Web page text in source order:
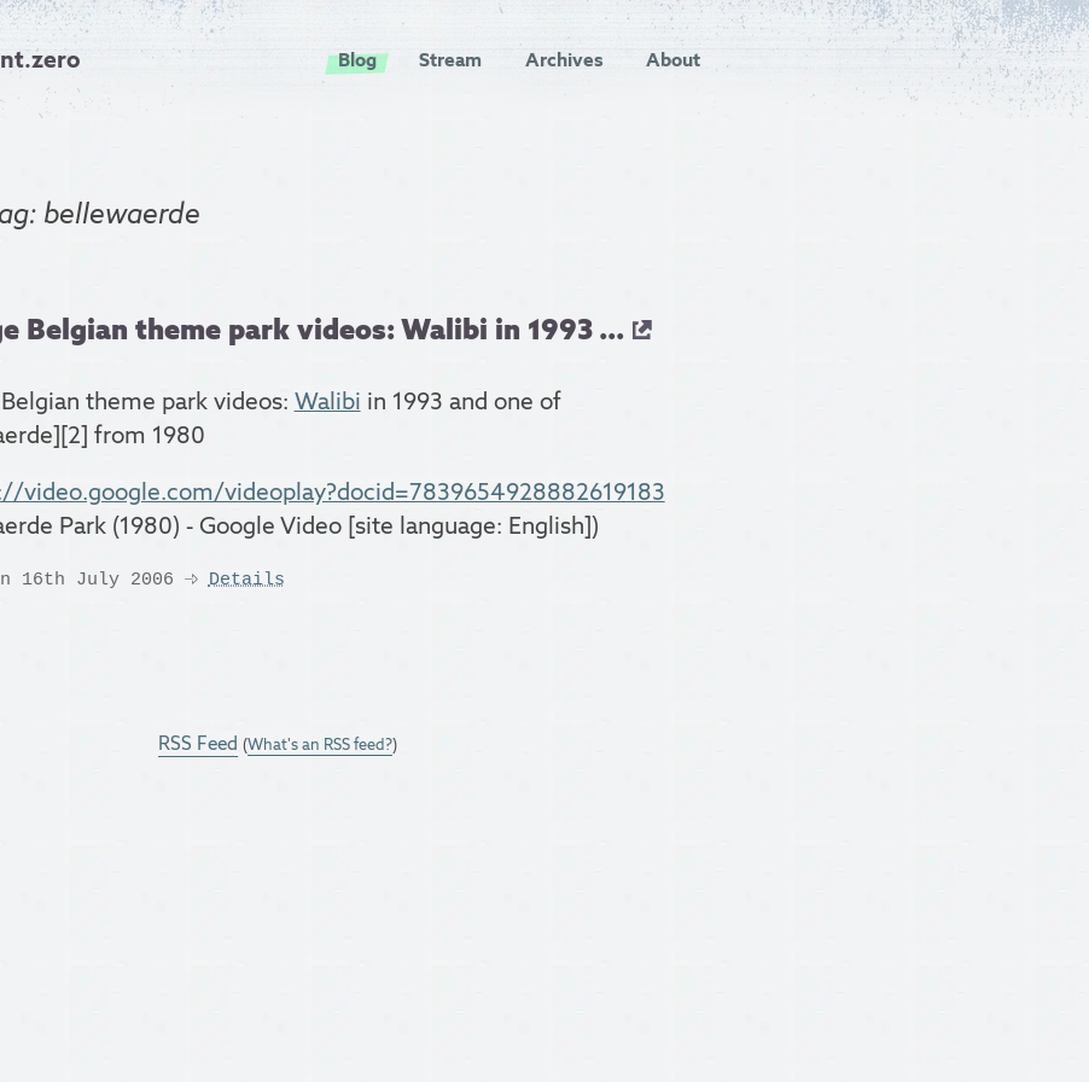
Blog Stream Archives About
bellewaerde
Belgian theme park videos: Walibi in 1993 ...
theme park videos: Walibi in 1993 and one of
from 1980
video.google.com/videoplay?docid=7839654928882619183
Park (1980) - Google Video [site language: English])
16th July 2006 Details
RSS Feed (What's an RSS feed?)